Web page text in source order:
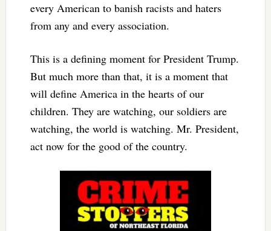
every American to banish racists and haters
from any and every association.
This is a defining moment for President Trump.
But much more than that, it is a moment that
will define America in the hearts of our
children. They are watching, our soldiers are
watching, the world is watching. Mr. President,
act now for the good of the country.